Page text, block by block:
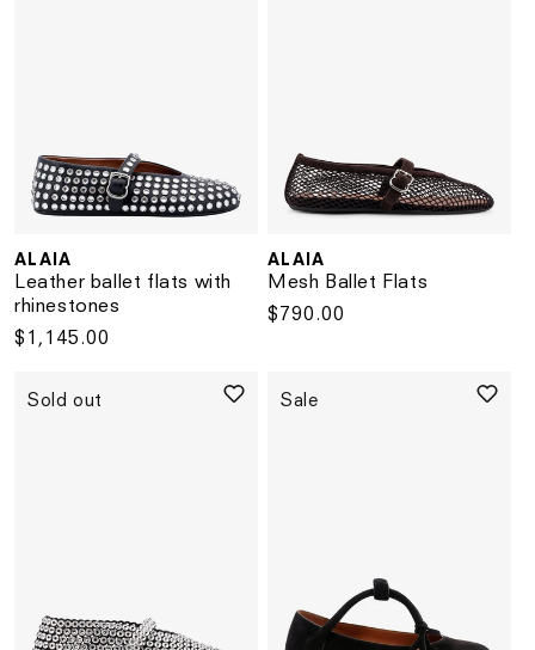
Vendor:
ALAIA
Leather ballet flats with
rhinestones
Regular
$1,145.00
Vendor:
ALAIA
Mesh Ballet Flats
Regular
$790.00
Sold out Sale